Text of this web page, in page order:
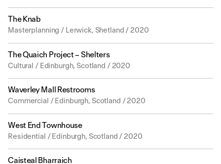
The Knab
Masterplanning / Lerwick, Shetland / 2020
The Quaich Project – Shelters
Cultural / Edinburgh, Scotland / 2020
Waverley Mall Restrooms
Commercial / Edinburgh, Scotland / 2020
West End Townhouse
Residential / Edinburgh, Scotland / 2020
Caisteal Bharraich